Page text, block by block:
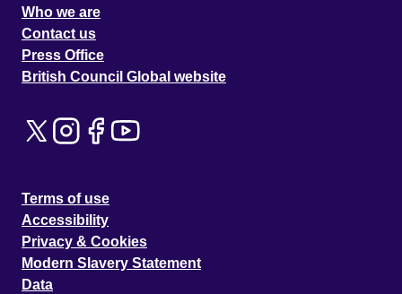
Who we are
Contact us
Press Office
British Council Global website
Terms of use
Accessibility
Privacy & Cookies
Modern Slavery Statement
Data